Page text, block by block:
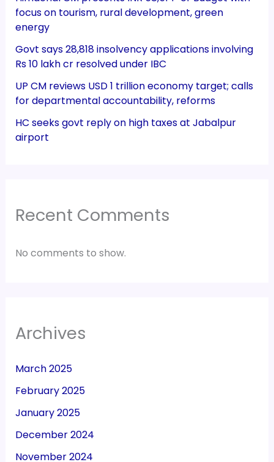
focus on tourism, rural development, green
energy
Govt says 28,818 insolvency applications involving
Rs 10 lakh cr resolved under IBC
UP CM reviews USD 1 trillion economy target; calls
for departmental accountability, reforms
HC seeks govt reply on high taxes at Jabalpur
airport
Recent Comments
No comments to show.
Archives
March 2025
February 2025
January 2025
December 2024
November 2024